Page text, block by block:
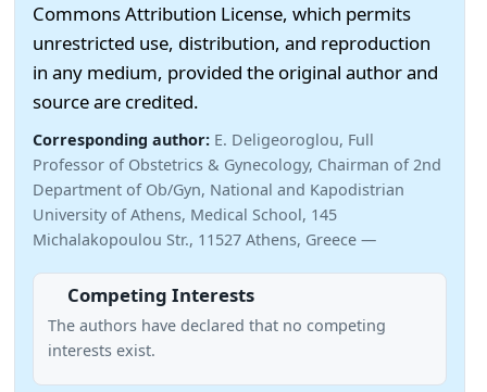
Commons Attribution License, which permits
unrestricted use, distribution, and reproduction
in any medium, provided the original author and
source are credited.
Corresponding author: E. Deligeoroglou, Full
Professor of Obstetrics & Gynecology, Chairman of 2nd
Department of Ob/Gyn, National and Kapodistrian
University of Athens, Medical School, 145
Michalakopoulou Str., 11527 Athens, Greece —
Competing Interests
The authors have declared that no competing
interests exist.